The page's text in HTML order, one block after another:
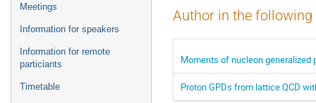
Meetings
Information for speakers
Information for remote
particiants
Timetable
Author in the
Moments of nucleon
Proton GPDs from lattice QCD